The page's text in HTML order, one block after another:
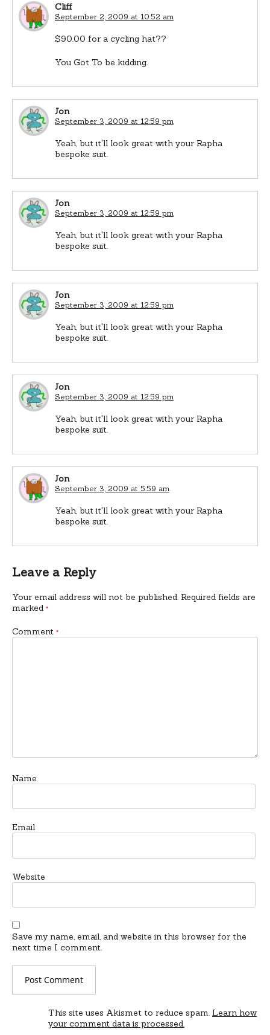
Cliff
September 2, 2009 at 10:52 am
$90.00 for a cycling hat??
You Got To be kidding.
Jon
September 3, 2009 at 12:59 pm
Yeah, but it'll look great with your Rapha
bespoke suit.
Jon
September 3, 2009 at 12:59 pm
Yeah, but it'll look great with your Rapha
bespoke suit.
Jon
September 3, 2009 at 12:59 pm
Yeah, but it'll look great with your Rapha
bespoke suit.
Jon
September 3, 2009 at 12:59 pm
Yeah, but it'll look great with your Rapha
bespoke suit.
Jon
September 3, 2009 at 5:59 am
Yeah, but it'll look great with your Rapha
bespoke suit.
Leave a Reply
Your email address will not be published. Required fields are
marked *
Comment *
Name
Email
Website
Save my name, email, and website in this browser for the
next time I comment.
This site uses Akismet to reduce spam. Learn how
your comment data is processed.